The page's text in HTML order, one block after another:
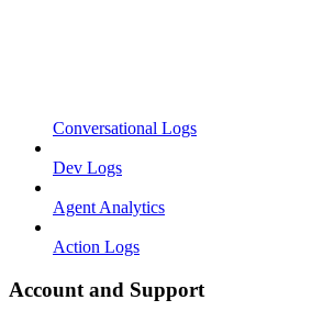
Conversational Logs
Dev Logs
Agent Analytics
Action Logs
Account and Support